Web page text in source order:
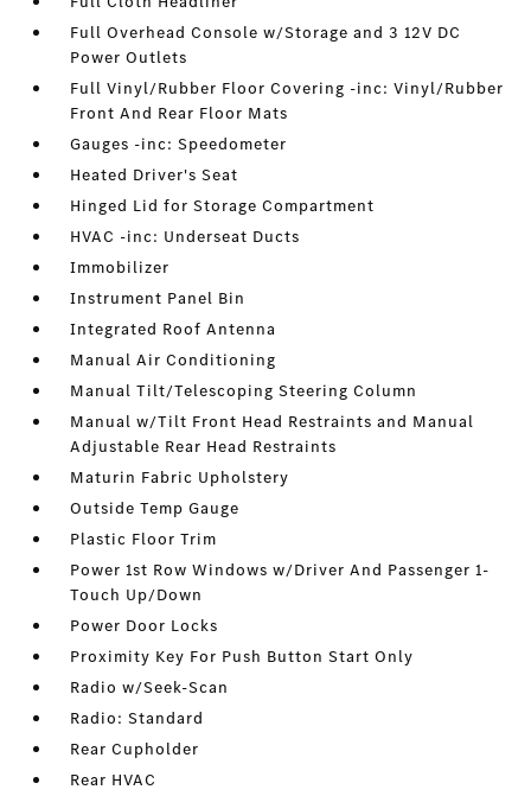
Full Overhead Console w/Storage and 3 12V DC
Power Outlets
Full Vinyl/Rubber Floor Covering -inc: Vinyl/Rubber
Front And Rear Floor Mats
Gauges -inc: Speedometer
Heated Driver's Seat
Hinged Lid for Storage Compartment
HVAC -inc: Underseat Ducts
Immobilizer
Instrument Panel Bin
Integrated Roof Antenna
Manual Air Conditioning
Manual Tilt/Telescoping Steering Column
Manual w/Tilt Front Head Restraints and Manual
Adjustable Rear Head Restraints
Maturin Fabric Upholstery
Outside Temp Gauge
Plastic Floor Trim
Power 1st Row Windows w/Driver And Passenger 1-
Touch Up/Down
Power Door Locks
Proximity Key For Push Button Start Only
Radio w/Seek-Scan
Radio: Standard
Rear Cupholder
Rear HVAC